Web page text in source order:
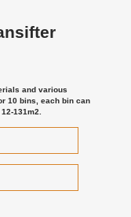
and various
10 bins, each bin can
131m2.